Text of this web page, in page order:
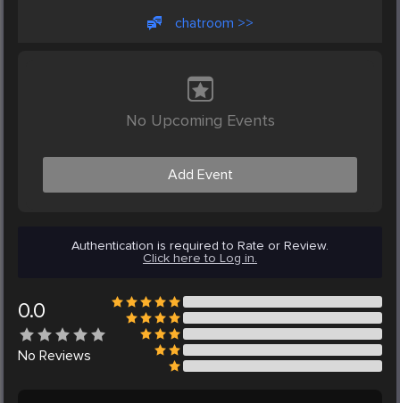
chatroom >>
No Upcoming Events
Add Event
Authentication is required to Rate or Review.
Click here to Log in.
0.0
No Reviews